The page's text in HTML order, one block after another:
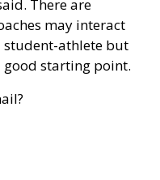
There are
may interact
athlete but
starting point.